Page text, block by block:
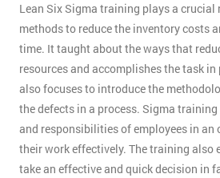
Lean Six Sigma training plays a crucial
methods to reduce the inventory costs
time. It taught about the ways that
resources and accomplishes the task
also focuses to introduce the
the defects in a process. Sigma
and responsibilities of employees in
their work effectively. The training also
take an effective and quick decision in